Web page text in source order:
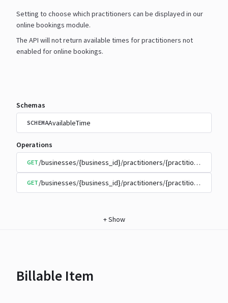
Setting to choose which practitioners can be displayed in our
online bookings module.
The API will not return available times for practitioners not
enabled for online bookings.
Schemas
SCHEMAAvailableTime
Operations
GET /businesses/{business_id}/practitioners/{practitioner_id}/
GET /businesses/{business_id}/practitioners/{practitioner_id}/
+Show
Billable Item